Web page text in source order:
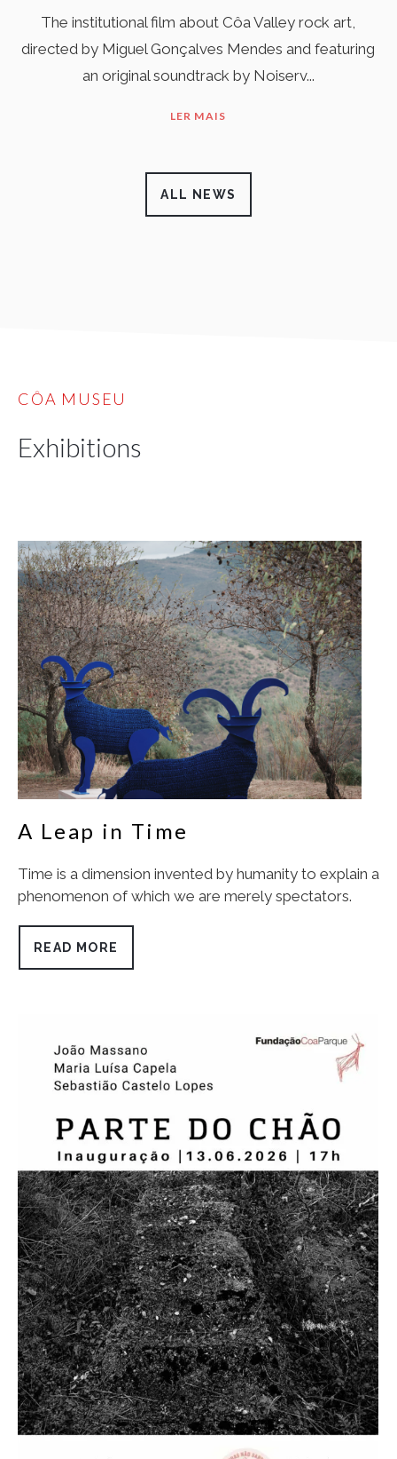
The institutional film about Côa Valley rock art,
directed by Miguel Gonçalves Mendes and featuring
an original soundtrack by Noiserv...
LER MAIS
ALL NEWS
CÔA MUSEU
Exhibitions
A Leap in Time
Time is a dimension invented by humanity to explain a
phenomenon of which we are merely spectators.
READ MORE